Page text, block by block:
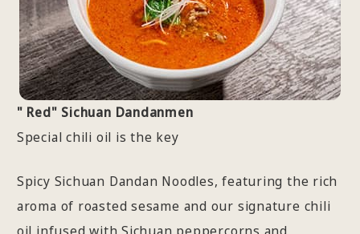
" Red" Sichuan Dandanmen
Special chili oil is the key
Spicy Sichuan Dandan Noodles, featuring the rich
aroma of roasted sesame and our signature chili